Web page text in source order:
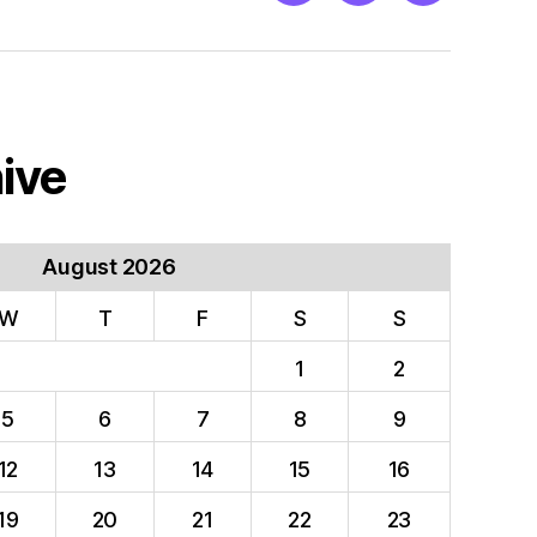
August 2026
T F S
S
1
2
5 6 7 8
9
12 13 14 15
16
20 21 22 23